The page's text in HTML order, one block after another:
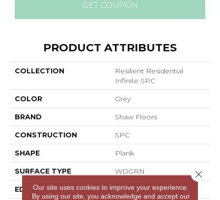
GET COUPON
PRODUCT ATTRIBUTES
COLLECTION
Resilient Residential
Infinite SPC
COLOR Grey
BRAND Shaw Floors
CONSTRUCTION SPC
SHAPE Plank
SURFACE TYPE WDGRN
EDGE MICRO BEVEL
Our site uses cookies to improve your experience.
By using our site, you acknowledge and accept our
Close